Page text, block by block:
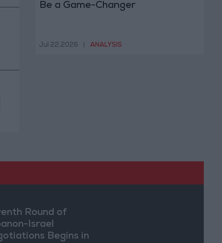
Be a Game-Changer
Jul 22,2026 ANALYSIS
Round of
Israel
Begins in